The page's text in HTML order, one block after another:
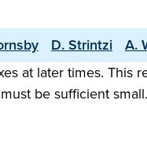
D. Strintzi
A.
at later times. This
be sufficient